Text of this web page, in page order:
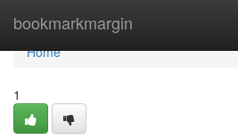
bookmarkmargin
Home
Home
1